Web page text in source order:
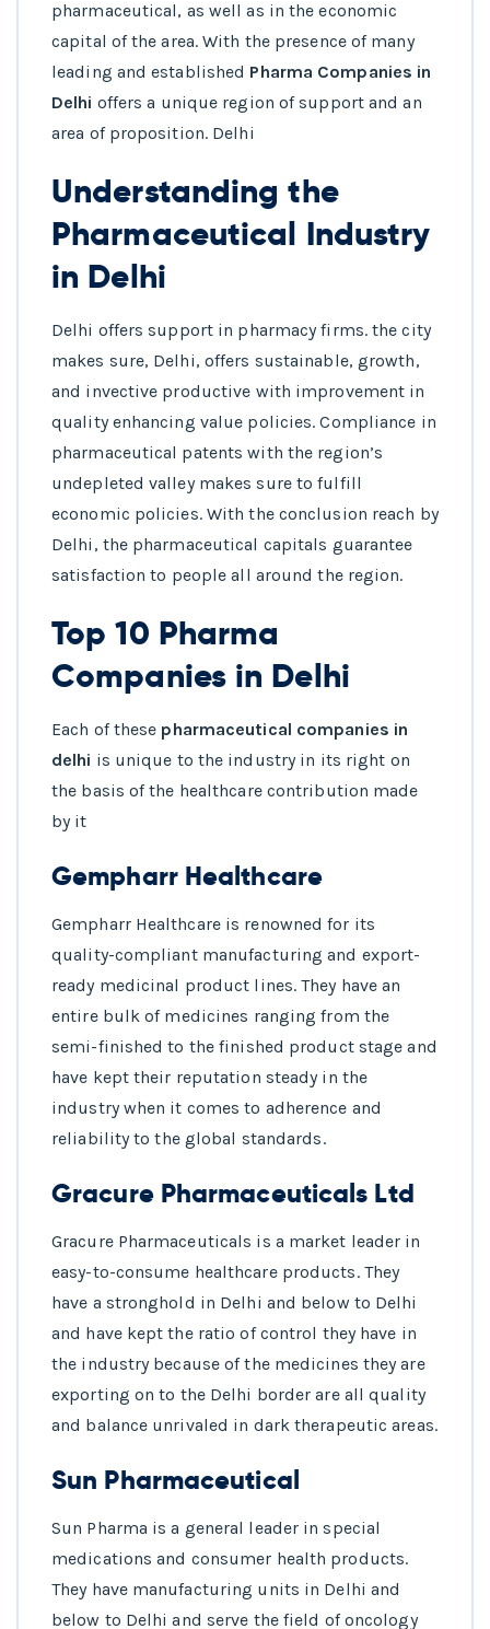
pharmaceutical, as well as in the economic
capital of the area. With the presence of many
leading and established Pharma Companies in
Delhi offers a unique region of support and an
area of proposition. Delhi
Understanding the
Pharmaceutical Industry
in Delhi
Delhi offers support in pharmacy firms. the city
makes sure, Delhi, offers sustainable, growth,
and invective productive with improvement in
quality enhancing value policies. Compliance in
pharmaceutical patents with the region’s
undepleted valley makes sure to fulfill
economic policies. With the conclusion reach by
Delhi, the pharmaceutical capitals guarantee
satisfaction to people all around the region.
Top 10 Pharma
Companies in Delhi
Each of these pharmaceutical companies in
delhi is unique to the industry in its right on
the basis of the healthcare contribution made
by it
Gempharr Healthcare
Gempharr Healthcare is renowned for its
quality-compliant manufacturing and export-
ready medicinal product lines. They have an
entire bulk of medicines ranging from the
semi-finished to the finished product stage and
have kept their reputation steady in the
industry when it comes to adherence and
reliability to the global standards.
Gracure Pharmaceuticals Ltd
Gracure Pharmaceuticals is a market leader in
easy-to-consume healthcare products. They
have a stronghold in Delhi and below to Delhi
and have kept the ratio of control they have in
the industry because of the medicines they are
exporting on to the Delhi border are all quality
and balance unrivaled in dark therapeutic areas.
Sun Pharmaceutical
Sun Pharma is a general leader in special
medications and consumer health products.
They have manufacturing units in Delhi and
below to Delhi and serve the field of oncology